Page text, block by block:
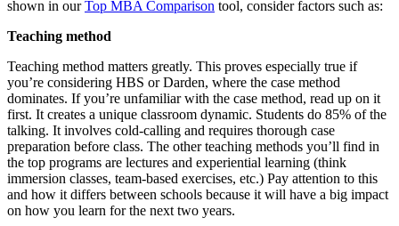
shown in ourTop MBA Comparison tool, consider factors such as:
Teaching method
Teaching method matters greatly. This proves especially true if
you’re considering HBS or Darden, where the case method
dominates. If you’re unfamiliar with the case method, read up on it
first. It creates a unique classroom dynamic. Students do 85% of the
talking. It involves cold-calling and requires thorough case
preparation before class. The other teaching methods you’ll find in
the top programs are lectures and experiential learning (think
immersion classes, team-based exercises, etc.) Pay attention to this
and how it differs between schools because it will have a big impact
on how you learn for the next two years.